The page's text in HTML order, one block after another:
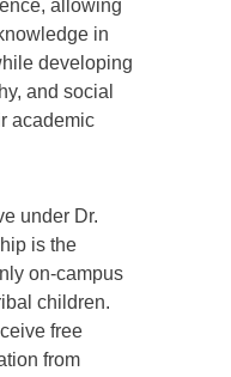
allowing
in
developing
and social
academic
under Dr.
is the
on-campus
children.
free
from